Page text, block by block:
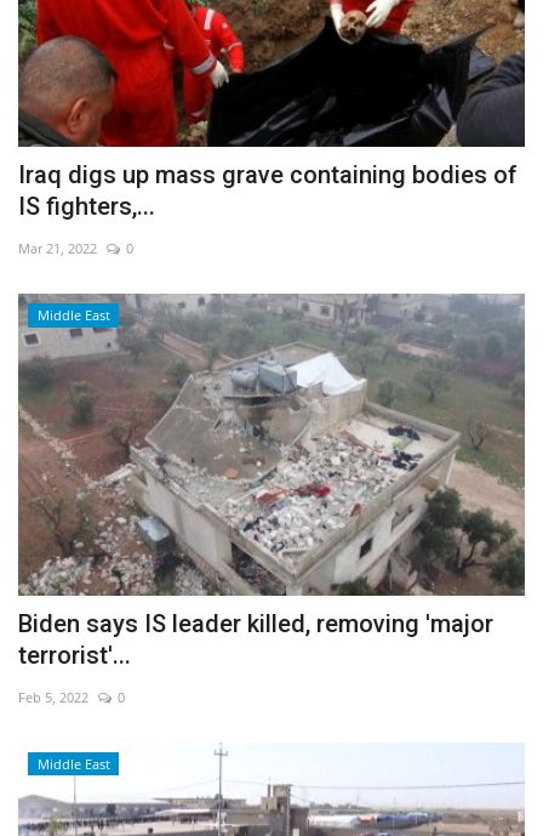
Iraq digs up mass grave containing bodies of
IS fighters,...
Mar 21, 2022 0
Middle East
Biden says IS leader killed, removing 'major
terrorist'...
Feb 5, 2022 0
Middle East